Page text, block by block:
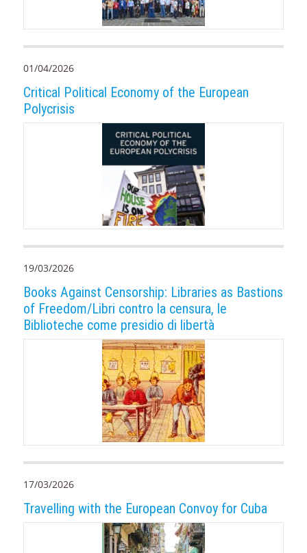
01/04/2026
Critical Political Economy of the European
Polycrisis
19/03/2026
Books Against Censorship: Libraries as Bastions
of Freedom/Libri contro la censura, le
Biblioteche come presidio di libertà
17/03/2026
Travelling with the European Convoy for Cuba